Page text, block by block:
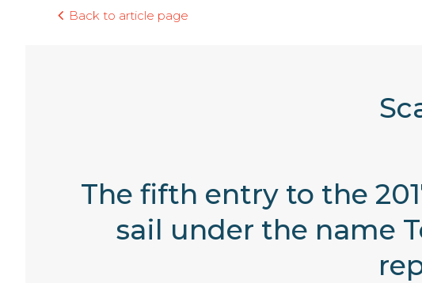
Back to article page
The fifth entry to the
sail under the name